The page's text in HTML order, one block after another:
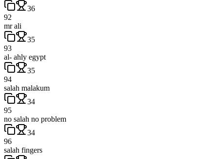
36
92
mr ali
35
93
al- ahly egypt
35
94
salah malakum
34
95
no salah no problem
34
96
salah fingers